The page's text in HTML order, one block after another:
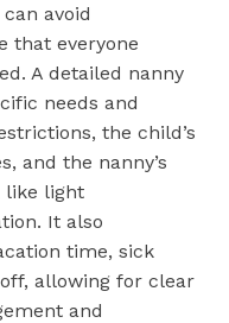
avoid
that everyone
A detailed nanny
needs and
the child’s
and the nanny’s
like light
It also
time, sick
allowing for clear
and